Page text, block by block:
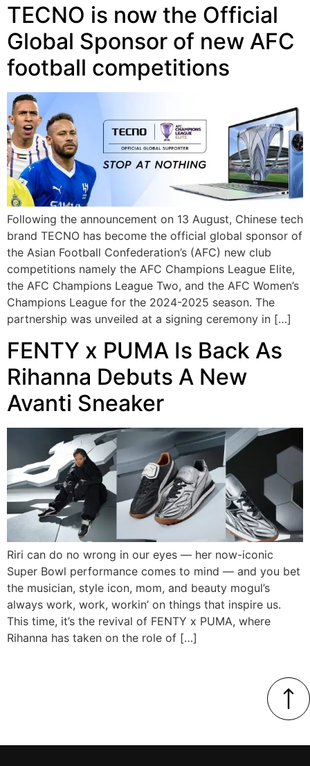
TECNO is now the Official
Global Sponsor of new AFC
football competitions
Following the announcement on 13 August, Chinese tech
brand TECNO has become the official global sponsor of
the Asian Football Confederation’s (AFC) new club
competitions namely the AFC Champions League Elite,
the AFC Champions League Two, and the AFC Women’s
Champions League for the 2024-2025 season. The
partnership was unveiled at a signing ceremony in […]
FENTY x PUMA Is Back As
Rihanna Debuts A New
Avanti Sneaker
Riri can do no wrong in our eyes — her now-iconic
Super Bowl performance comes to mind — and you bet
the musician, style icon, mom, and beauty mogul’s
always work, work, workin’ on things that inspire us.
This time, it’s the revival of FENTY x PUMA, where
Rihanna has taken on the role of […]